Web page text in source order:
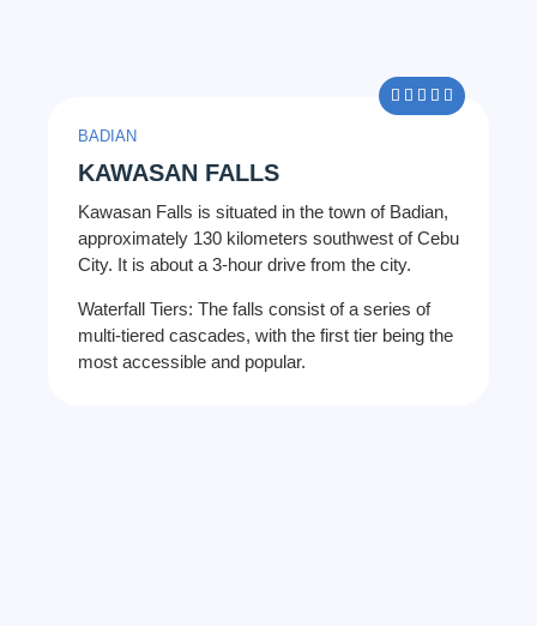
     5/5
BADIAN
KAWASAN FALLS
Kawasan Falls is situated in the town of Badian,
approximately 130 kilometers southwest of Cebu
City. It is about a 3-hour drive from the city.
Waterfall Tiers: The falls consist of a series of
multi-tiered cascades, with the first tier being the
most accessible and popular.